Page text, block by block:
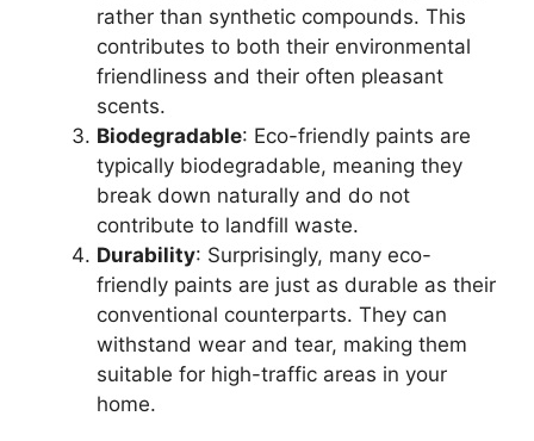
rather than synthetic compounds. This
contributes to both their environmental
friendliness and their often pleasant
scents.
Biodegradable: Eco-friendly paints are
typically biodegradable, meaning they
break down naturally and do not
contribute to landfill waste.
Durability: Surprisingly, many eco-
friendly paints are just as durable as their
conventional counterparts. They can
withstand wear and tear, making them
suitable for high-traffic areas in your
home.